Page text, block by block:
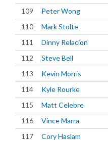
109
Peter Wong
110
Mark Stolte
111
Dinny Relacion
112
Steve Bell
113
Kevin Morris
114
Kyle Rourke
115
Matt Celebre
116
Vince Marra
117
Cory Haslam